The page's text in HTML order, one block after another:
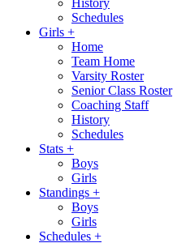
History
Schedules
Girls +
Home
Team Home
Varsity Roster
Senior Class Roster
Coaching Staff
History
Schedules
Stats +
Boys
Girls
Standings +
Boys
Girls
Schedules +